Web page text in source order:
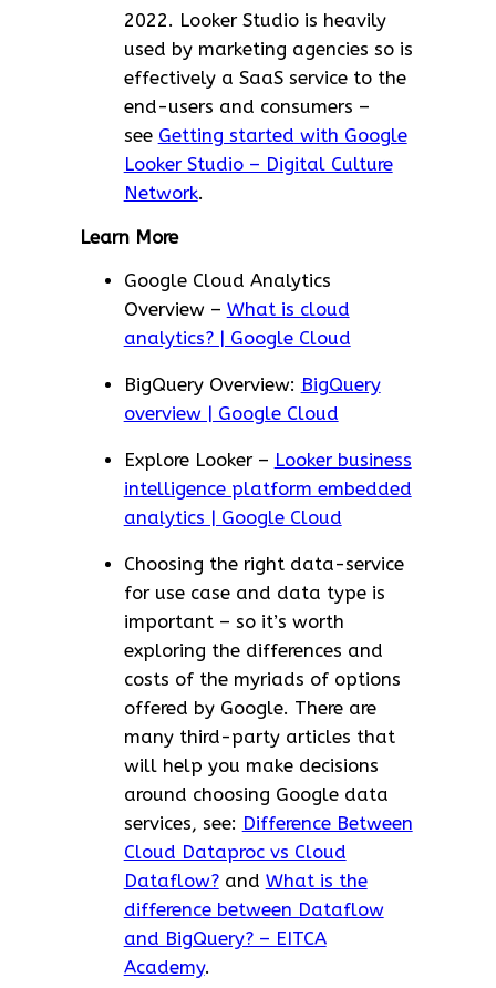
2022. Looker Studio is heavily
used by marketing agencies so is
effectively a SaaS service to the
end-users and consumers –
see Getting started with Google
Looker Studio – Digital Culture
Network.
Learn More
Google Cloud Analytics
Overview – What is cloud
analytics? | Google Cloud
BigQuery Overview: BigQuery
overview | Google Cloud
Explore Looker – Looker business
intelligence platform embedded
analytics | Google Cloud
Choosing the right data-service
for use case and data type is
important – so it’s worth
exploring the differences and
costs of the myriads of options
offered by Google. There are
many third-party articles that
will help you make decisions
around choosing Google data
services, see: Difference Between
Cloud Dataproc vs Cloud
Dataflow?and What is the
difference between Dataflow
and BigQuery? – EITCA
Academy.